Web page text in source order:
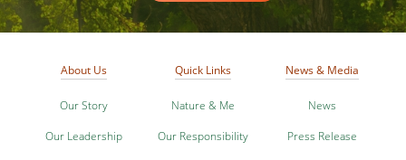
About Us
Our Story
Our Leadership
Quick Links
Nature & Me
Our Responsibility
News & Media
News
Press Release